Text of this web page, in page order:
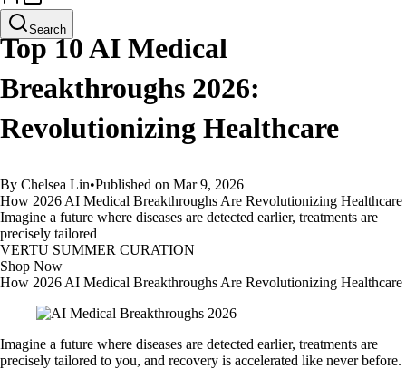
Search
Top 10 AI Medical
Breakthroughs 2026:
Revolutionizing Healthcare
By Chelsea Lin•Published on Mar 9, 2026
How 2026 AI Medical Breakthroughs Are Revolutionizing Healthcare
Imagine a future where diseases are detected earlier, treatments are
precisely tailored
VERTU SUMMER CURATION
Shop Now
How 2026 AI Medical Breakthroughs Are Revolutionizing Healthcare
Imagine a future where diseases are detected earlier, treatments are
precisely tailored to you, and recovery is accelerated like never before.